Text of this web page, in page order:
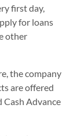
first day,
for loans
other
the company
are offered
Cash Advance